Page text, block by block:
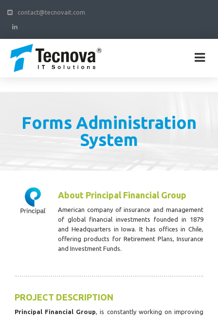
contact@tecnovait.com
Forms Administration
System
About Principal Financial Group
American company of insurance and management
of global financial investments founded in 1879
and Headquarters in Iowa. It has offices in Chile,
offering products for Retirement Plans, Insurance
and Investment Funds.
PROJECT DESCRIPTION
Principal Financial Group , is constantly working on improving